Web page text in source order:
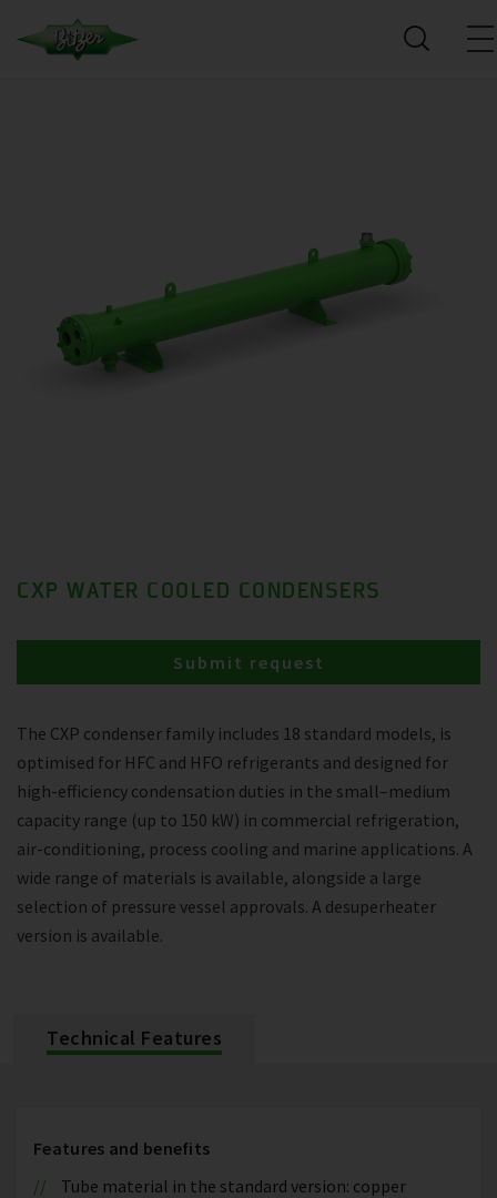
CXP WATER COOLED CONDENSERS
The CXP condenser family includes 18 standard models, is
optimised for HFC and HFO refrigerants and designed for
high-efficiency condensation duties in the small–medium
capacity range (up to 150 kW) in commercial refrigeration,
air-conditioning, process cooling and marine applications. A
wide range of materials is available, alongside a large
selection of pressure vessel approvals. A desuperheater
version is available.
Submit request
Technical Features
Features and benefits
Tube material in the standard version: copper